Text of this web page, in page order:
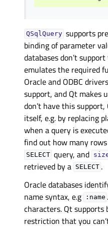
QSqlQuery supports
binding of parameter
databases don’t
emulates the required
Oracle and ODBC
support, and Qt makes
don’t have this
itself, e.g. by replacing
when a query is
find out how many
SELECT query, and
retrieved by a SELECT .
Oracle databases
name syntax, e.g
:name
characters. Qt
restriction that you